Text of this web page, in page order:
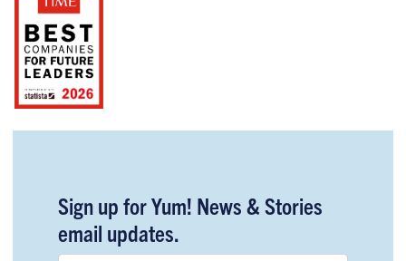
Sign up for Yum! News & Stories
email updates.